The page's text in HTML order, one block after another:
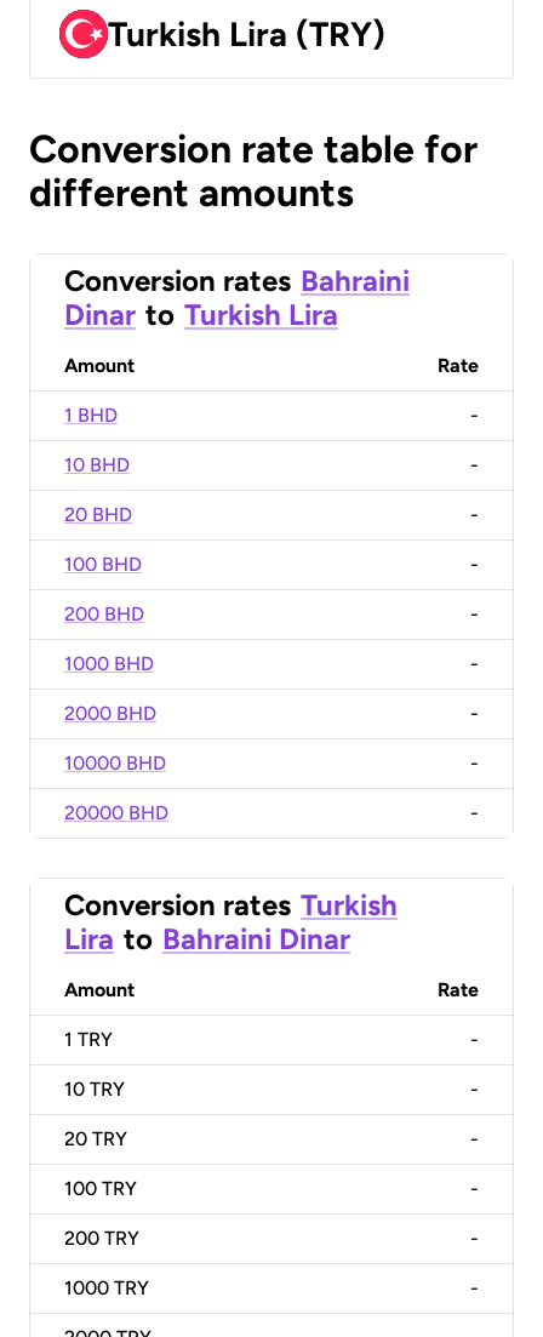
Turkish Lira (TRY)
Conversion rate table for
different amounts
Conversion rates Bahraini
Dinar to Turkish Lira
Amount Rate
1 BHD -
10 BHD -
20 BHD -
100 BHD -
200 BHD -
1000 BHD -
2000 BHD -
10000 BHD -
20000 BHD -
Conversion rates Turkish
Lira to Bahraini Dinar
Amount Rate
1 TRY -
10 TRY -
20 TRY -
100 TRY -
200 TRY -
1000 TRY -